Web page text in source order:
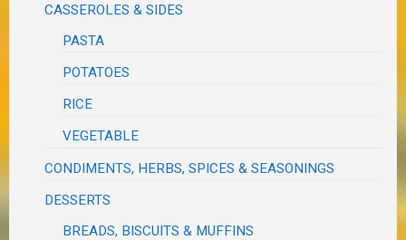
CASSEROLES & SIDES
PASTA
POTATOES
RICE
VEGETABLE
CONDIMENTS, HERBS, SPICES & SEASONINGS
DESSERTS
BREADS, BISCUITS & MUFFINS